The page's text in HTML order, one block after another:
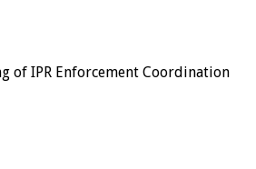
of IPR Enforcement Coordination